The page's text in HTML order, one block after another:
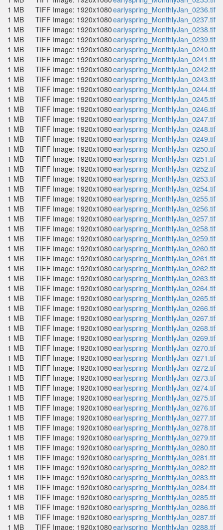
1 MB
TIFF Image: 1920x1080earlyspring_MonthlyJan_0236.tif
1 MB
TIFF Image: 1920x1080earlyspring_MonthlyJan_0237.tif
1 MB
TIFF Image: 1920x1080earlyspring_MonthlyJan_0238.tif
1 MB
TIFF Image: 1920x1080earlyspring_MonthlyJan_0239.tif
1 MB
TIFF Image: 1920x1080earlyspring_MonthlyJan_0240.tif
1 MB
TIFF Image: 1920x1080earlyspring_MonthlyJan_0241.tif
1 MB
TIFF Image: 1920x1080earlyspring_MonthlyJan_0242.tif
1 MB
TIFF Image: 1920x1080earlyspring_MonthlyJan_0243.tif
1 MB
TIFF Image: 1920x1080earlyspring_MonthlyJan_0244.tif
1 MB
TIFF Image: 1920x1080earlyspring_MonthlyJan_0245.tif
1 MB
TIFF Image: 1920x1080earlyspring_MonthlyJan_0246.tif
1 MB
TIFF Image: 1920x1080earlyspring_MonthlyJan_0247.tif
1 MB
TIFF Image: 1920x1080earlyspring_MonthlyJan_0248.tif
1 MB
TIFF Image: 1920x1080earlyspring_MonthlyJan_0249.tif
1 MB
TIFF Image: 1920x1080earlyspring_MonthlyJan_0250.tif
1 MB
TIFF Image: 1920x1080earlyspring_MonthlyJan_0251.tif
1 MB
TIFF Image: 1920x1080earlyspring_MonthlyJan_0252.tif
1 MB
TIFF Image: 1920x1080earlyspring_MonthlyJan_0253.tif
1 MB
TIFF Image: 1920x1080earlyspring_MonthlyJan_0254.tif
1 MB
TIFF Image: 1920x1080earlyspring_MonthlyJan_0255.tif
1 MB
TIFF Image: 1920x1080earlyspring_MonthlyJan_0256.tif
1 MB
TIFF Image: 1920x1080earlyspring_MonthlyJan_0257.tif
1 MB
TIFF Image: 1920x1080earlyspring_MonthlyJan_0258.tif
1 MB
TIFF Image: 1920x1080earlyspring_MonthlyJan_0259.tif
1 MB
TIFF Image: 1920x1080earlyspring_MonthlyJan_0260.tif
1 MB
TIFF Image: 1920x1080earlyspring_MonthlyJan_0261.tif
1 MB
TIFF Image: 1920x1080earlyspring_MonthlyJan_0262.tif
1 MB
TIFF Image: 1920x1080earlyspring_MonthlyJan_0263.tif
1 MB
TIFF Image: 1920x1080earlyspring_MonthlyJan_0264.tif
1 MB
TIFF Image: 1920x1080earlyspring_MonthlyJan_0265.tif
1 MB
TIFF Image: 1920x1080earlyspring_MonthlyJan_0266.tif
1 MB
TIFF Image: 1920x1080earlyspring_MonthlyJan_0267.tif
1 MB
TIFF Image: 1920x1080earlyspring_MonthlyJan_0268.tif
1 MB
TIFF Image: 1920x1080earlyspring_MonthlyJan_0269.tif
1 MB
TIFF Image: 1920x1080earlyspring_MonthlyJan_0270.tif
1 MB
TIFF Image: 1920x1080earlyspring_MonthlyJan_0271.tif
1 MB
TIFF Image: 1920x1080earlyspring_MonthlyJan_0272.tif
1 MB
TIFF Image: 1920x1080earlyspring_MonthlyJan_0273.tif
1 MB
TIFF Image: 1920x1080earlyspring_MonthlyJan_0274.tif
1 MB
TIFF Image: 1920x1080earlyspring_MonthlyJan_0275.tif
1 MB
TIFF Image: 1920x1080earlyspring_MonthlyJan_0276.tif
1 MB
TIFF Image: 1920x1080earlyspring_MonthlyJan_0277.tif
1 MB
TIFF Image: 1920x1080earlyspring_MonthlyJan_0278.tif
1 MB
TIFF Image: 1920x1080earlyspring_MonthlyJan_0279.tif
1 MB
TIFF Image: 1920x1080earlyspring_MonthlyJan_0280.tif
1 MB
TIFF Image: 1920x1080earlyspring_MonthlyJan_0281.tif
1 MB
TIFF Image: 1920x1080earlyspring_MonthlyJan_0282.tif
1 MB
TIFF Image: 1920x1080earlyspring_MonthlyJan_0283.tif
1 MB
TIFF Image: 1920x1080earlyspring_MonthlyJan_0284.tif
1 MB
TIFF Image: 1920x1080earlyspring_MonthlyJan_0285.tif
1 MB
TIFF Image: 1920x1080earlyspring_MonthlyJan_0286.tif
1 MB
TIFF Image: 1920x1080earlyspring_MonthlyJan_0287.tif
1 MB
TIFF Image: 1920x1080earlyspring_MonthlyJan_0288.tif